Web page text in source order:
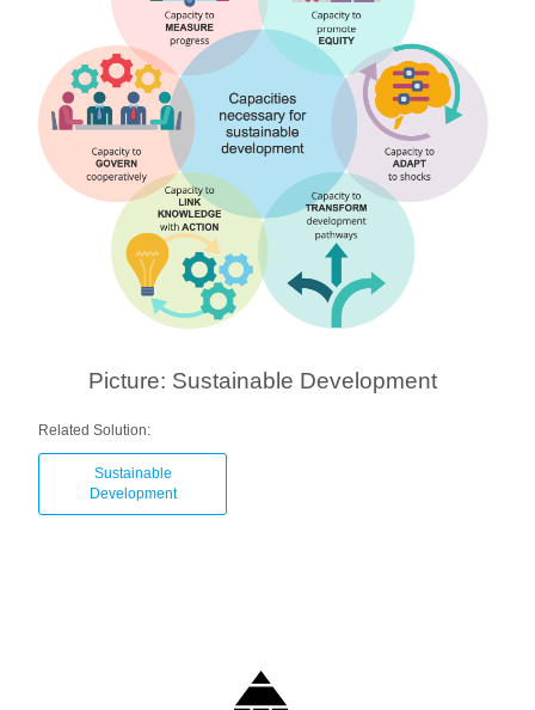
Picture: Sustainable Development
Related Solution:
Sustainable
Development